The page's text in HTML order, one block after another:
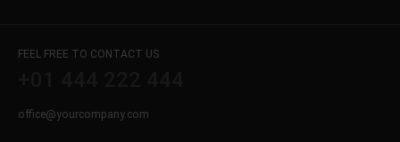
FEEL FREE TO CONTACT US
office@yourcompany.com